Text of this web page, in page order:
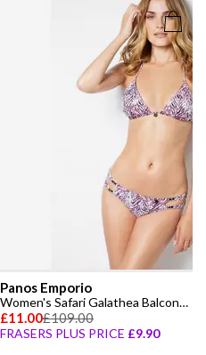
Panos Emporio
Women's Safari Galathea Balconette Bikini
£11.00£109.00
FRASERS PLUS PRICE £9.90